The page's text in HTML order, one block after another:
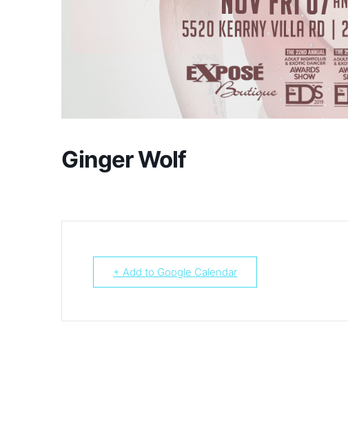
Ginger Wolf
+ Add to Google Calendar